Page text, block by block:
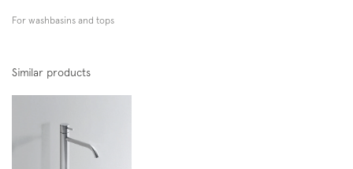
For washbasins and tops
Similar products